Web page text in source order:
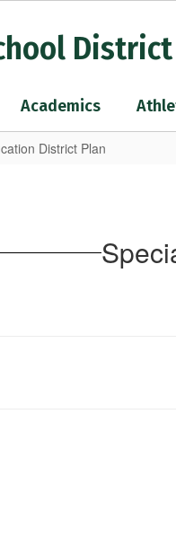
District
Academics
District Plan